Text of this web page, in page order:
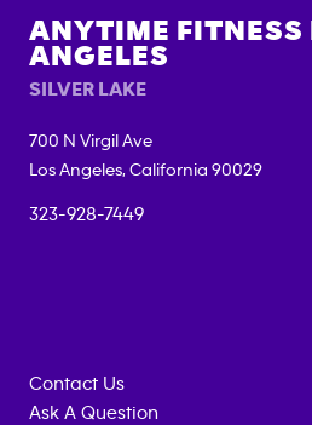
ANYTIME FITNESS
ANGELES
SILVER LAKE
700 N Virgil Ave
Los Angeles, California 90029
323-928-7449
Contact Us
Ask A Question